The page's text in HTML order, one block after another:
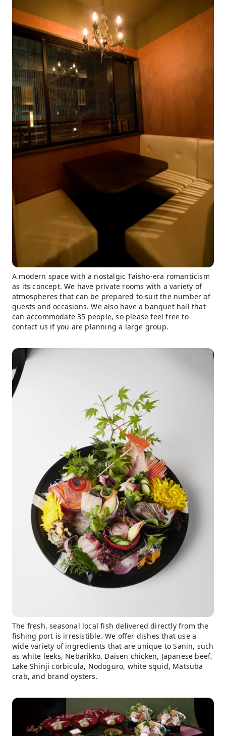
A modern space with a nostalgic Taisho-era romanticism
as its concept. We have private rooms with a variety of
atmospheres that can be prepared to suit the number of
guests and occasions. We also have a banquet hall that
can accommodate 35 people, so please feel free to
contact us if you are planning a large group.
The fresh, seasonal local fish delivered directly from the
fishing port is irresistible. We offer dishes that use a
wide variety of ingredients that are unique to Sanin, such
as white leeks, Nebarikko, Daisen chicken, Japanese beef,
Lake Shinji corbicula, Nodoguro, white squid, Matsuba
crab, and brand oysters.